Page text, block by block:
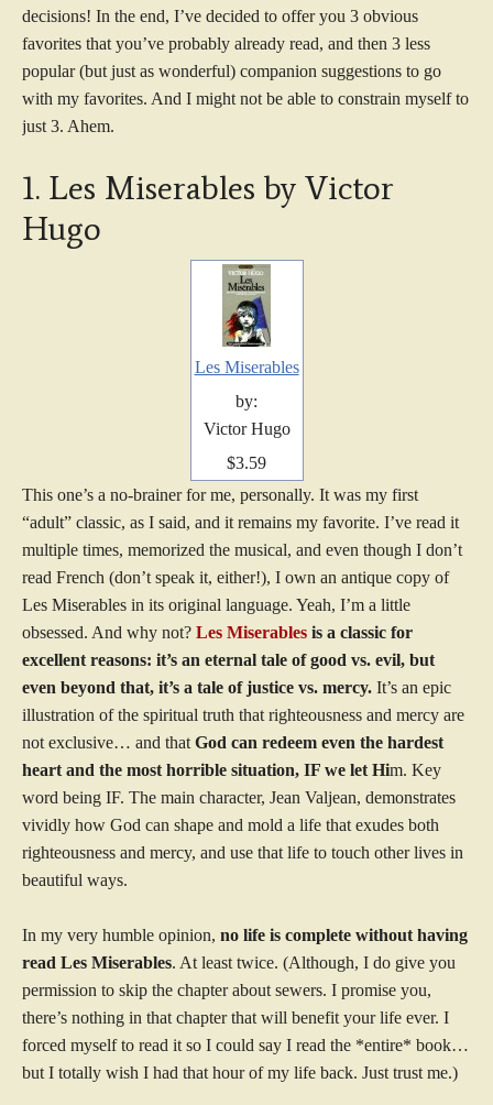
decisions! In the end, I’ve decided to offer you 3 obvious
favorites that you’ve probably already read, and then 3 less
popular (but just as wonderful) companion suggestions to go
with my favorites. And I might not be able to constrain myself to
just 3. Ahem.
1. Les Miserables by Victor
Hugo
Les Miserables
by:
Victor Hugo
$3.59
This one’s a no-brainer for me, personally. It was my first
“adult” classic, as I said, and it remains my favorite. I’ve read it
multiple times, memorized the musical, and even though I don’t
read French (don’t speak it, either!), I own an antique copy of
Les Miserables in its original language. Yeah, I’m a little
obsessed. And why not? Les Miserables is a classic for
excellent reasons: it’s an eternal tale of good vs. evil, but
even beyond that, it’s a tale of justice vs. mercy. It’s an epic
illustration of the spiritual truth that righteousness and mercy are
not exclusive… and that God can redeem even the hardest
heart and the most horrible situation, IF we let Him. Key
word being IF. The main character, Jean Valjean, demonstrates
vividly how God can shape and mold a life that exudes both
righteousness and mercy, and use that life to touch other lives in
beautiful ways.
In my very humble opinion, no life is complete without having
read Les Miserables. At least twice. (Although, I do give you
permission to skip the chapter about sewers. I promise you,
there’s nothing in that chapter that will benefit your life ever. I
forced myself to read it so I could say I read the *entire* book…
but I totally wish I had that hour of my life back. Just trust me.)